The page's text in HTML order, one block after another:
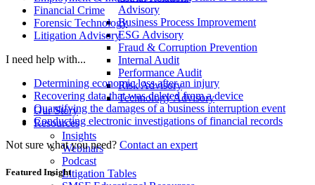
Advisory
Business Process Improvement
ESG Advisory
Fraud & Corruption Prevention
Internal Audit
Performance Audit
Risk Advisory
Technology Advisory
Our Story
Resources
Insights
Webinars
Podcast
Litigation Tables
Financial Crime
Forensic Technology
Litigation Advisory
I need help with...
Determining economic loss after an injury
Recovering data that was deleted from a device
Quantifying the damages of a business interruption event
Conducting electronic investigations of financial records
Not sure what you need? Contact an expert
Featured Insight